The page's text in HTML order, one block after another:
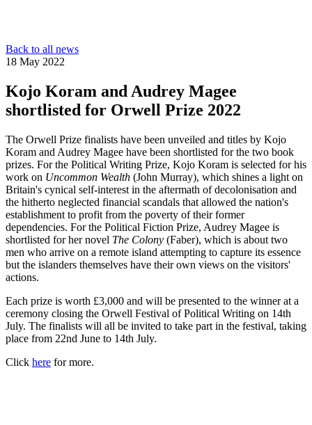
Back to all news
18 May 2022
Kojo Koram and Audrey Magee
shortlisted for Orwell Prize 2022
The Orwell Prize finalists have been unveiled and titles by Kojo
Koram and Audrey Magee have been shortlisted for the two book
prizes. For the Political Writing Prize, Kojo Koram is selected for his
work on Uncommon Wealth (John Murray), which shines a light on
Britain's cynical self-interest in the aftermath of decolonisation and
the hitherto neglected financial scandals that allowed the nation's
establishment to profit from the poverty of their former
dependencies. For the Political Fiction Prize, Audrey Magee is
shortlisted for her novel The Colony (Faber), which is about two
men who arrive on a remote island attempting to capture its essence
but the islanders themselves have their own views on the visitors'
actions.
Each prize is worth £3,000 and will be presented to the winner at a
ceremony closing the Orwell Festival of Political Writing on 14th
July. The finalists will all be invited to take part in the festival, taking
place from 22nd June to 14th July.
Click here for more.